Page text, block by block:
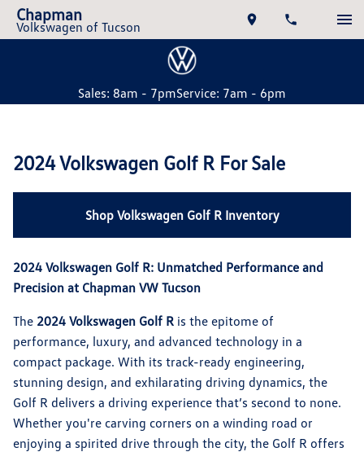
Chapman
Volkswagen of Tucson
Sales: 8am - 7pmService: 7am - 6pm
2024 Volkswagen Golf R For Sale
Shop Volkswagen Golf R Inventory
2024 Volkswagen Golf R: Unmatched Performance and
Precision at Chapman VW Tucson
The 2024 Volkswagen Golf R is the epitome of
performance, luxury, and advanced technology in a
compact package. With its track-ready engineering,
stunning design, and exhilarating driving dynamics, the
Golf R delivers a driving experience that’s second to none.
Whether you're carving corners on a winding road or
enjoying a spirited drive through the city, the Golf R offers